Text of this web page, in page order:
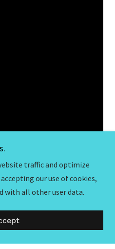
traffic and optimize
our use of cookies,
with all other user data.